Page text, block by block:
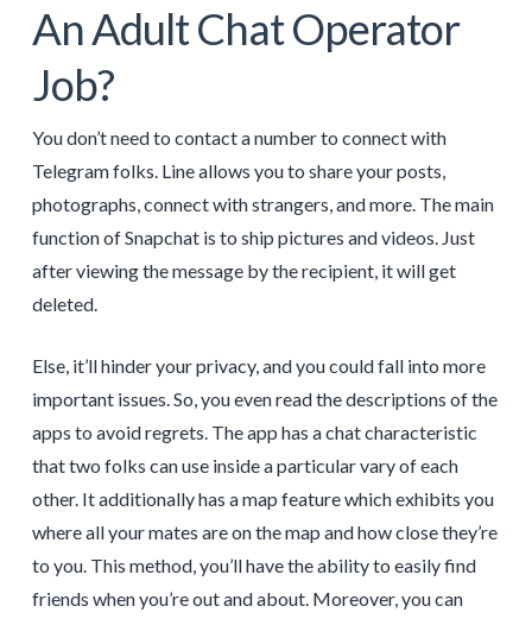
An Adult Chat Operator
Job?
You don’t need to contact a number to connect with
Telegram folks. Line allows you to share your posts,
photographs, connect with strangers, and more. The main
function of Snapchat is to ship pictures and videos. Just
after viewing the message by the recipient, it will get
deleted.
Else, it’ll hinder your privacy, and you could fall into more
important issues. So, you even read the descriptions of the
apps to avoid regrets. The app has a chat characteristic
that two folks can use inside a particular vary of each
other. It additionally has a map feature which exhibits you
where all your mates are on the map and how close they’re
to you. This method, you’ll have the ability to easily find
friends when you’re out and about. Moreover, you can